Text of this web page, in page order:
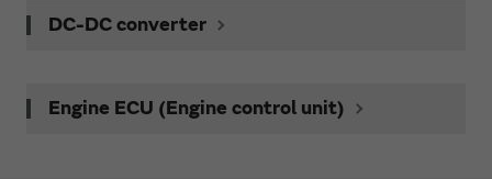
DC-DC converter
Engine ECU (Engine control unit)